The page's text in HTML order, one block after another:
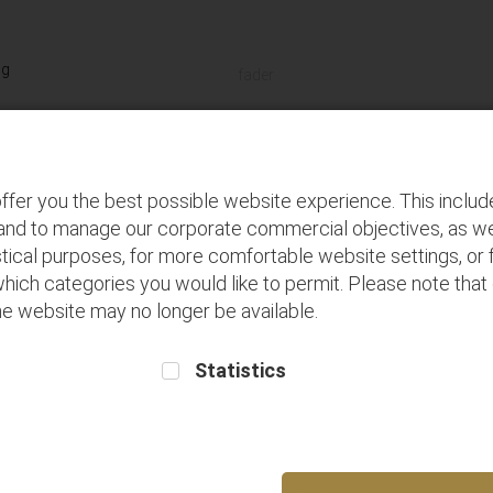
you the best possible website experience. This
to manage our corporate commercial objectives, as
purposes, for more comfortable website settings, or
categories you would like to permit. Please note
website may no longer be available.
Statistics